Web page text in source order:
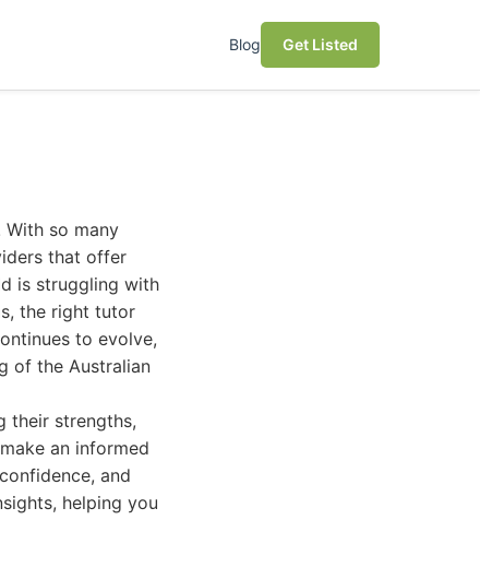
Blog Get Listed
so many
that offer
is struggling with
the right tutor
to evolve,
of the Australian
their strengths,
an informed
and
helping you